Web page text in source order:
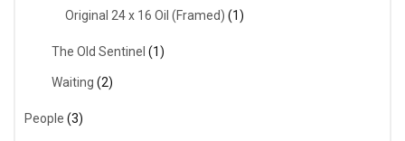
Original 24 x 16 Oil (Framed) (1)
The Old Sentinel (1)
Waiting (2)
People (3)